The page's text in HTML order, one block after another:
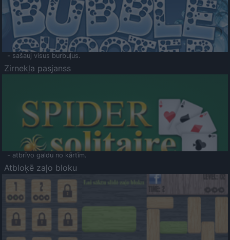
- sašauj visus burbuļus.
Zirnekļa pasjanss
- atbrīvo galdu no kārtīm.
Atbloķē zaļo bloku